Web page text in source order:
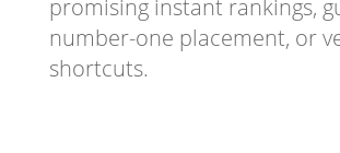
promising instant rankings,
number-one placement, or
shortcuts.